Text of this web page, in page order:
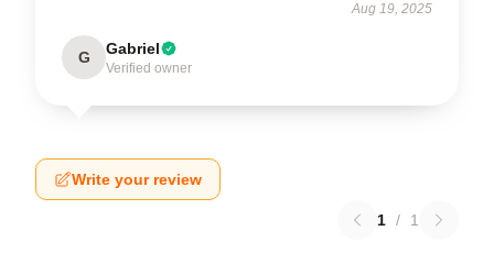
Aug 19, 2025
G Gabriel
Verified owner
Write your review
1 / 1